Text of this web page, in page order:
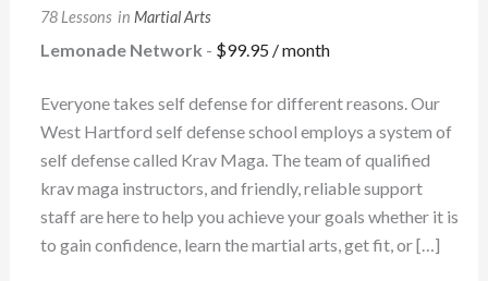
78 Lessons in Martial Arts
Lemonade Network - $99.95 / month
Everyone takes self defense for different reasons. Our
West Hartford self defense school employs a system of
self defense called Krav Maga. The team of qualified
krav maga instructors, and friendly, reliable support
staff are here to help you achieve your goals whether it is
to gain confidence, learn the martial arts, get fit, or […]